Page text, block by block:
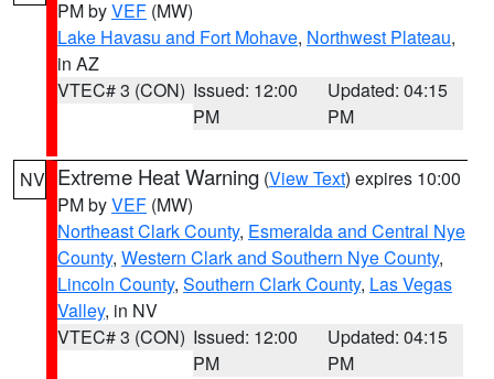
PM byVEF (MW)
Lake Havasu and Fort Mohave, Northwest Plateau,
in AZ
VTEC# 3 (CON) Issued: 12:00
PM
Updated: 04:15
PM
NV Extreme Heat Warning (View Text) expires 10:00
PM byVEF (MW)
Northeast Clark County, Esmeralda and Central Nye
County, Western Clark and Southern Nye County,
Lincoln County, Southern Clark County, Las Vegas
Valley, in NV
VTEC# 3 (CON) Issued: 12:00
PM
Updated: 04:15
PM